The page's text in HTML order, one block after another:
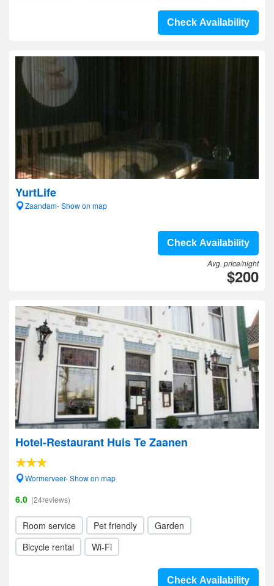
Check Availability
YurtLife
Zaandam- Show on map
Check Availability
Avg. price/night
$200
Hotel-Restaurant Huis Te Zaanen
Wormerveer- Show on map
6.0 (24reviews)
Room service Pet friendly
Garden
Bicycle rental
Wi-Fi
Check Availability